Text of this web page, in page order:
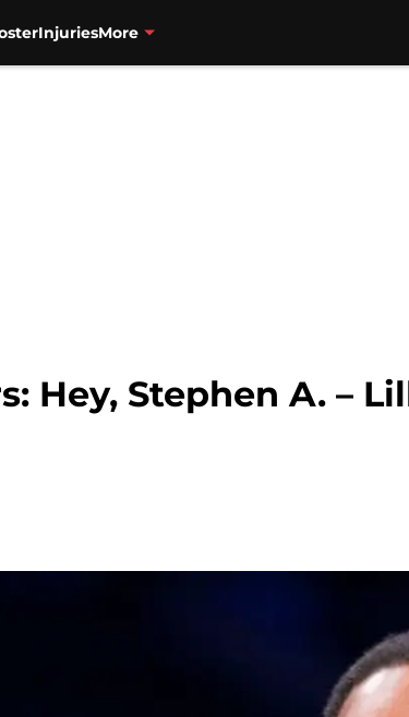
InjuriesMore
Hey, Stephen A. –